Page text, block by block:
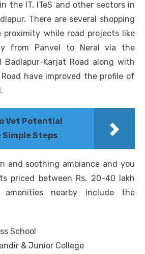
the IT, ITeS and other sectors in
There are several shopping
proximity while road projects like
from Panvel to Neral via the
Badlapur-Karjat Road along with
have improved the profile of
Vet Potential
Simple Steps
and soothing ambiance and you
priced between Rs. 20-40 lakh
amenities nearby include the
School
& Junior College